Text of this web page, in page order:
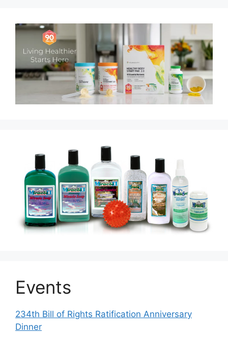
Events
234th Bill of Rights Ratification Anniversary
Dinner